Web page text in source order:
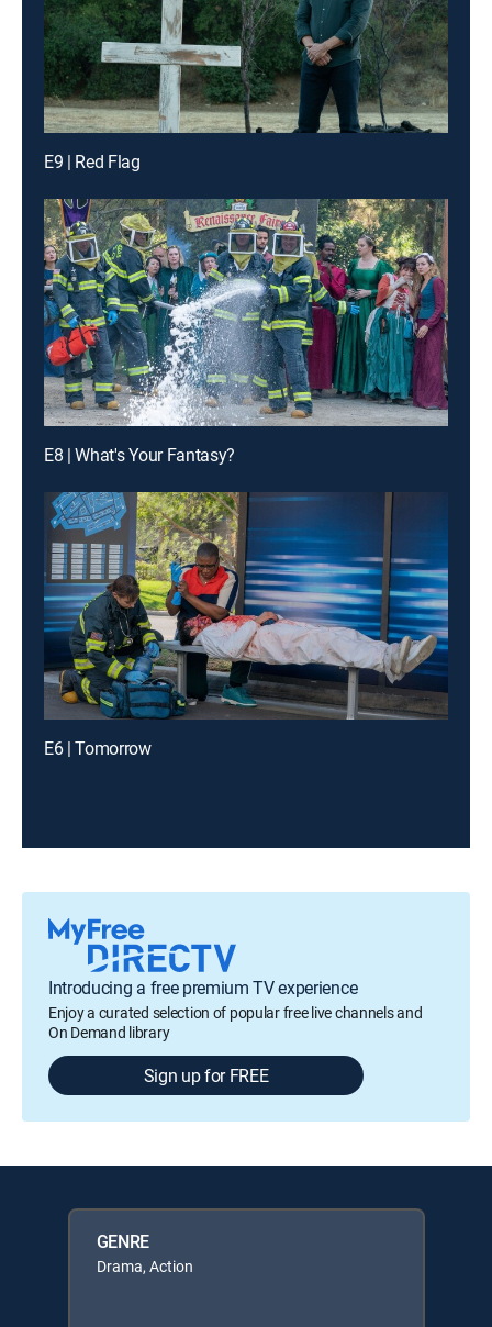
E9 | Red Flag
E8 | What's Your Fantasy?
E6 | Tomorrow
Introducing a free premium TV experience
Enjoy a curated selection of popular free live channels and
On Demand library
Sign up for FREE
GENRE
Drama, Action